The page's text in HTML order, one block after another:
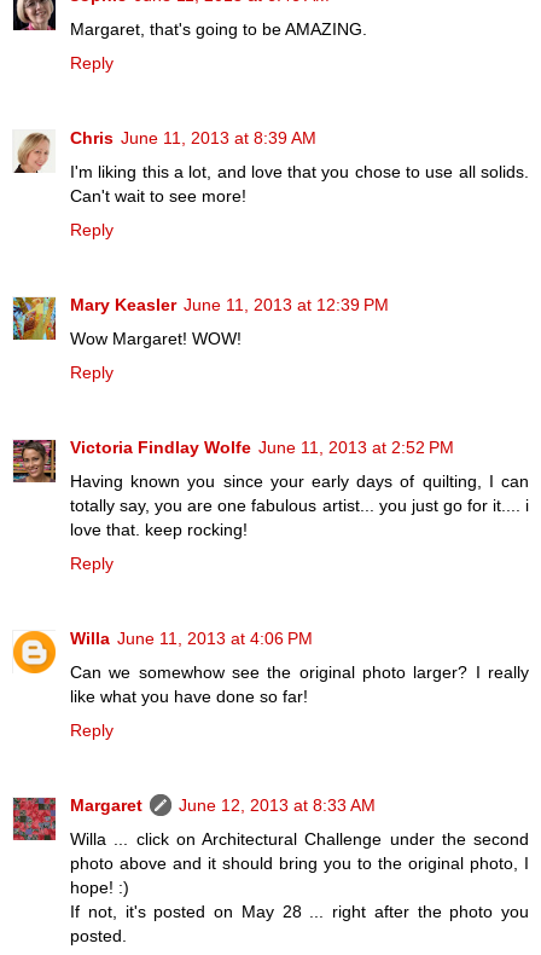
Margaret, that's going to be AMAZING.
Reply
Chris June 11, 2013 at 8:39 AM
I'm liking this a lot, and love that you chose to use all solids.
Can't wait to see more!
Reply
Mary Keasler June 11, 2013 at 12:39 PM
Wow Margaret! WOW!
Reply
Victoria Findlay Wolfe June 11, 2013 at 2:52 PM
Having known you since your early days of quilting, I can
totally say, you are one fabulous artist... you just go for it.... i
love that. keep rocking!
Reply
Willa June 11, 2013 at 4:06 PM
Can we somewhow see the original photo larger? I really
like what you have done so far!
Reply
Margaret
June 12, 2013 at 8:33 AM
Willa ... click on Architectural Challenge under the second
photo above and it should bring you to the original photo, I
hope! :)
If not, it's posted on May 28 ... right after the photo you
posted.